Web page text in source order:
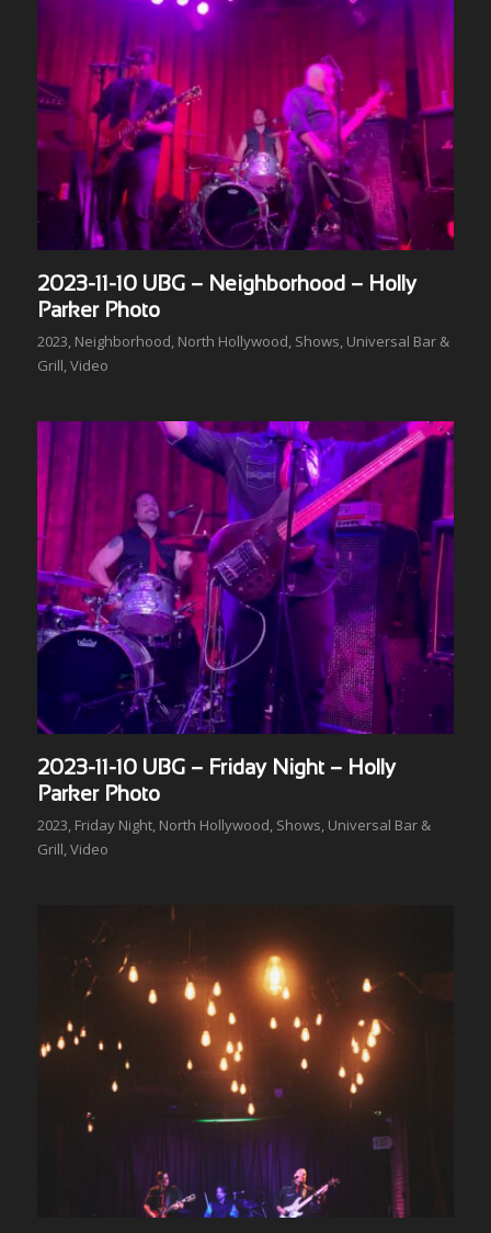
2023-11-10 UBG – Neighborhood – Holly
Parker Photo
2023, Neighborhood, North Hollywood, Shows, Universal Bar &
Grill,Video
2023-11-10 UBG – Friday Night – Holly
Parker Photo
2023, Friday Night, North Hollywood, Shows, Universal Bar &
Grill,Video